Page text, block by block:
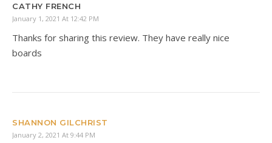
CATHY FRENCH
January 1, 2021 At 12:42 PM
Thanks for sharing this review. They have really nice
boards
SHANNON GILCHRIST
January 2, 2021 At 9:44 PM